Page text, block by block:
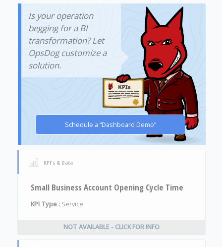
Is your operation
begging for a BI
transformation? Let
OpsDog customize a
solution.
Schedule a “Dashboard Demo”
KPI's & Data
Small Business Account Opening Cycle Time
KPI Type : Service
NOT AVAILABLE - CLICK FOR INFO